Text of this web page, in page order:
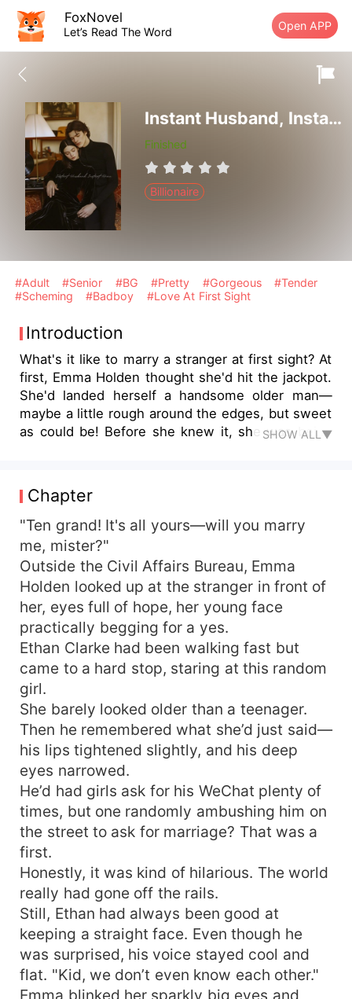
FoxNovel
Let’s Read The Word Open APP
Instant Husband, Instant Home
Finished
Billionaire
#Adult #Senior #BG #Pretty #Gorgeous
#Tender
#Scheming
#Badboy #Love At First Sight
Introduction
What's it like to marry a stranger at first sight? At
first, Emma Holden thought she'd hit the jackpot.
She'd landed herself a handsome older man—
maybe a little rough around the edges, but sweet
as could be! Before she knew it, she was being
had all been calculated from the start. Emma
Holden regretted it. Yet no matter how many
times she ran, that man—with his overwhelming
power—always found her, every single time.
Emma Holden: "We're divorced, old man. Can't
we just part ways like normal people? Stop acting
like a lovesick puppy!" Ethan Clarke dropped to
his knees right there on the street: "Come back
to me, wifey! Woof woof!"
SHOW ALL▼
Chapter
"Ten grand! It's all yours—will you marry
me, mister?"
Outside the Civil Affairs Bureau, Emma
Holden looked up at the stranger in front of
her, eyes full of hope, her young face
practically begging for a yes.
Ethan Clarke had been walking fast but
came to a hard stop, staring at this random
girl.
She barely looked older than a teenager.
Then he remembered what she’d just said—
his lips tightened slightly, and his deep
eyes narrowed.
He’d had girls ask for his WeChat plenty of
times, but one randomly ambushing him on
the street to ask for marriage? That was a
first.
Honestly, it was kind of hilarious. The world
really had gone off the rails.
Still, Ethan had always been good at
keeping a straight face. Even though he
was surprised, his voice stayed cool and
flat. "Kid, we don’t even know each other."
Emma blinked her sparkly big eyes and